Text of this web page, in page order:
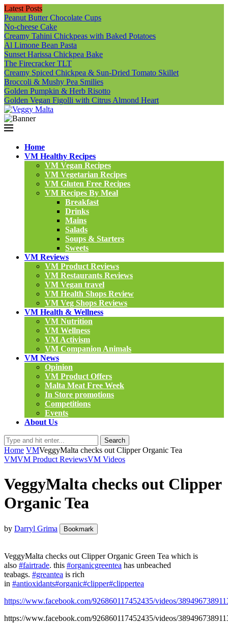
Latest Posts
Peanut Butter Chocolate Cups
No-cheese Cake
Creamy Tahini Chickpeas with Baked Potatoes
Al Limone Bean Pasta
Sunset Harissa Chickpea Bake
The Firecracker TLT
Creamy Spiced Chickpea & Sun-Dried Tomato Skillet
Broccoli & Mushy Pea Smilies
Golden Pumpkin & Herb Risotto
Golden Vegan Figolli with Citrus Almond Heart
Home
VM Healthy Recipes
VM Vegan Recipes
VM Vegetarian Recipes
VM Gluten Free Recipes
VM Recipes By Meal
Breakfast
Drinks
Mains
Salads
Soups & Starters
Sweets
VM Reviews
VM Product Reviews
VM Restaurants Reviews
VM Vegan travel
VM Health Shops Review
VM Veg Shops Reviews
VM Health & Wellness
VM Nutrition
VM Wellness
VM Activism
VM Companion Animals
VM News
Opinion
VM Product Offers
Malta Meat Free Week
In Store promotions
Competitions
Events
About Us
Search
Home VMVeggyMalta checks out Clipper Organic Tea
VMVM Product ReviewsVM Videos
VeggyMalta checks out Clipper
Organic Tea
by Darryl Grima Bookmark
VeggyMalta checks out Clipper Organic Green Tea which is
also #fairtrade. this #organicgreentea has unbeached
teabags. #greantea is rich
in #antioxidants#organic#clipper#clippertea
https://www.facebook.com/926860117452435/videos/
https://www.facebook.com/926860117452435/videos/